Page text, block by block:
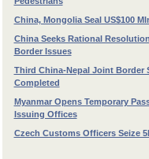
China, Mongolia Seal US$100
China Seeks Rational
Border Issues
Third China-Nepal Joint Border
Completed
Myanmar Opens Temporary
Issuing Offices
Czech Customs Officers Seize